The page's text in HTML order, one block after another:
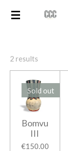
Skip
2 results
Sold out
Bomvu
III
€150.00